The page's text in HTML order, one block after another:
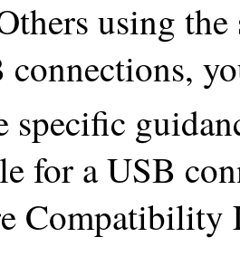
using
connections,
specific
for a USB